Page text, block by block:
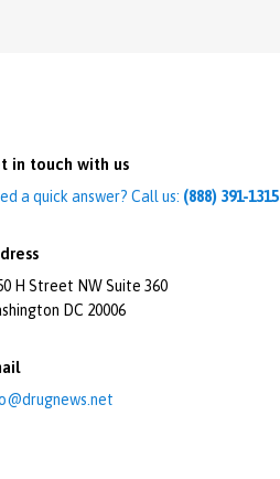
in touch with us
a quick answer? Call us: (888) 391-1315
H Street NW Suite 360
DC 20006